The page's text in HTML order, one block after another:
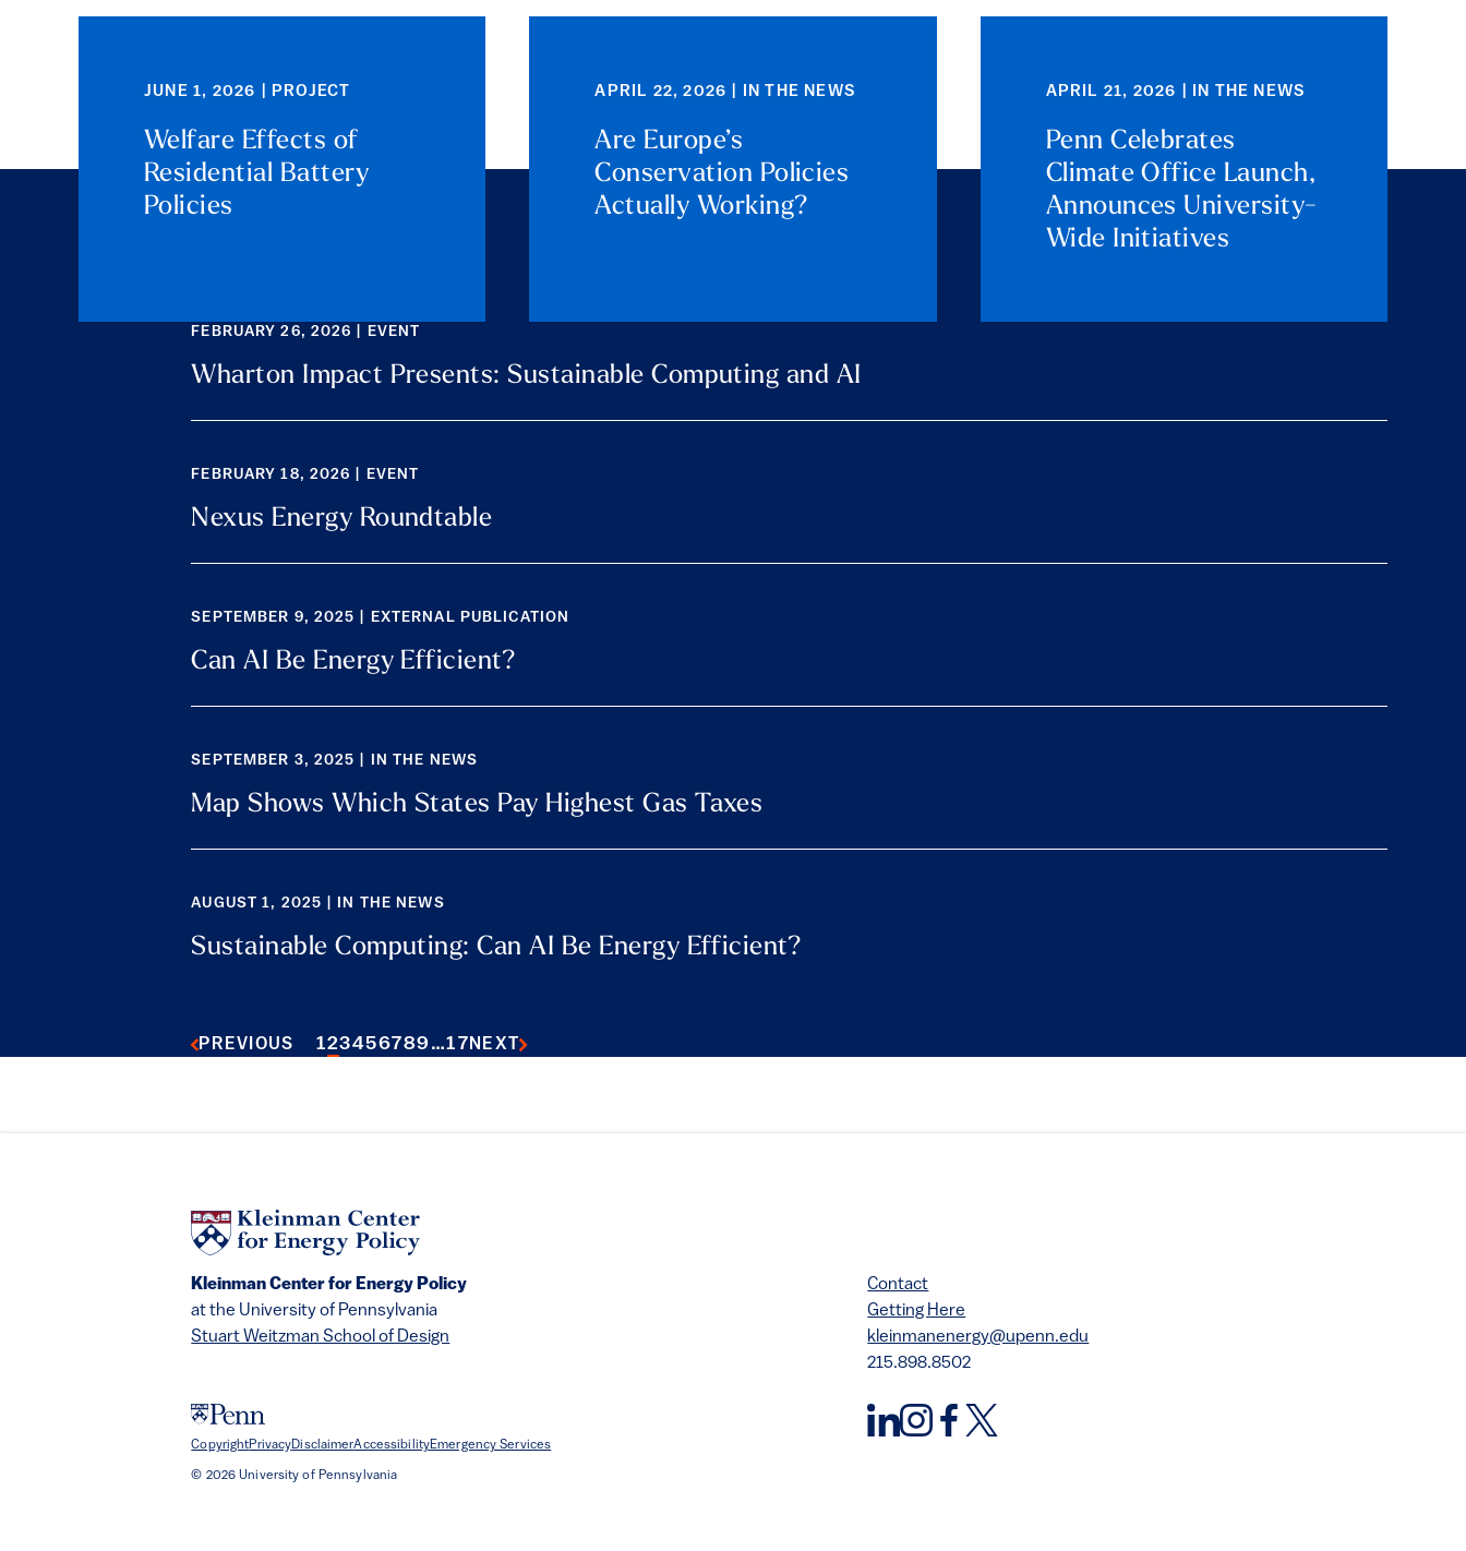
JUNE 1, 2026 | PROJECT
Welfare Effects of
Residential Battery
Policies
APRIL 22, 2026 | IN THE NEWS
Are Europe’s
Conservation Policies
Actually Working?
APRIL 21, 2026 | IN THE NEWS
Penn Celebrates
Climate Office Launch,
Announces University-
Wide Initiatives
FEBRUARY 26, 2026 | EVENT
Wharton Impact Presents: Sustainable Computing and AI
FEBRUARY 18, 2026 | EVENT
Nexus Energy Roundtable
SEPTEMBER 9, 2025 | EXTERNAL PUBLICATION
Can AI Be Energy Efficient?
SEPTEMBER 3, 2025 | IN THE NEWS
Map Shows Which States Pay Highest Gas Taxes
AUGUST 1, 2025 | IN THE NEWS
Sustainable Computing: Can AI Be Energy Efficient?
PREVIOUS 123456789 …17 NEXT
Kleinman Center for Energy Policy
at the University of Pennsylvania
Stuart Weitzman School of Design
Contact
Getting Here
kleinmanenergy@upenn.edu
215.898.8502
CopyrightPrivacyDisclaimerAccessibilityEmergency Services
© 2026 University of Pennsylvania